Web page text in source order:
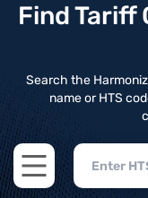
Find Tariff
Search the
name or HTS
Open main menu